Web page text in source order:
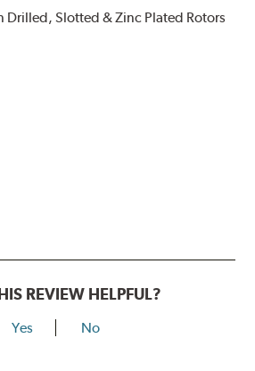
Drilled, Slotted & Zinc Plated Rotors
REVIEW HELPFUL?
Yes No